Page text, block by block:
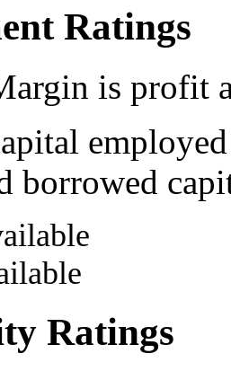
Ratings
is profit
borrowed
Ratings